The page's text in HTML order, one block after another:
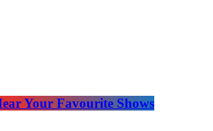
Your Favourite Shows